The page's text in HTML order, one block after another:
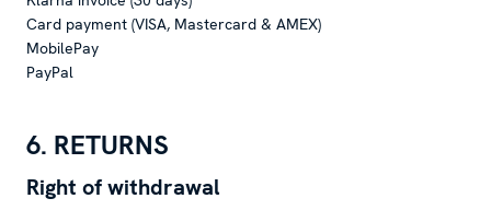
Card payment (VISA, Mastercard & AMEX)
MobilePay
PayPal
6. RETURNS
Right of withdrawal